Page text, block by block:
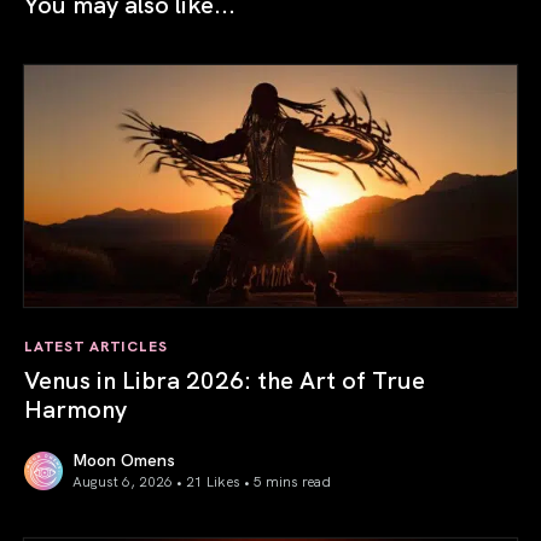
LATEST ARTICLES
Venus in Libra 2026: the Art of True
Harmony
Moon Omens
August 6, 2026 • 21 Likes • 5 mins read